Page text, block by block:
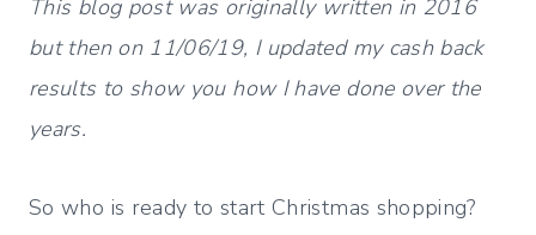
This blog post was originally written in 2016
but then on 11/06/19, I updated my cash back
results to show you how I have done over the
years.
So who is ready to start Christmas shopping?